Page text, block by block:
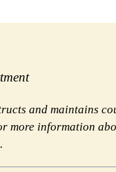
and maintains
more information
.